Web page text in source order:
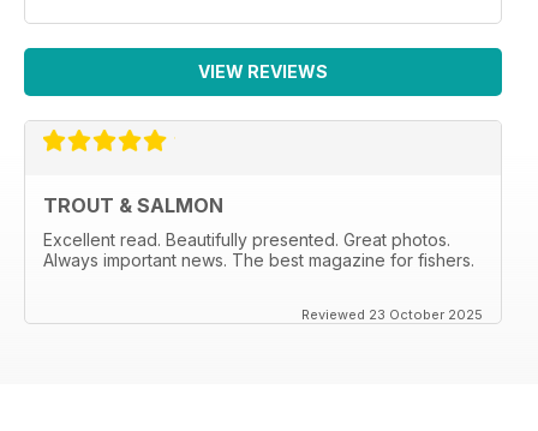
VIEW REVIEWS
TROUT & SALMON
Excellent read. Beautifully presented. Great photos.
Always important news. The best magazine for fishers.
Reviewed 23 October 2025